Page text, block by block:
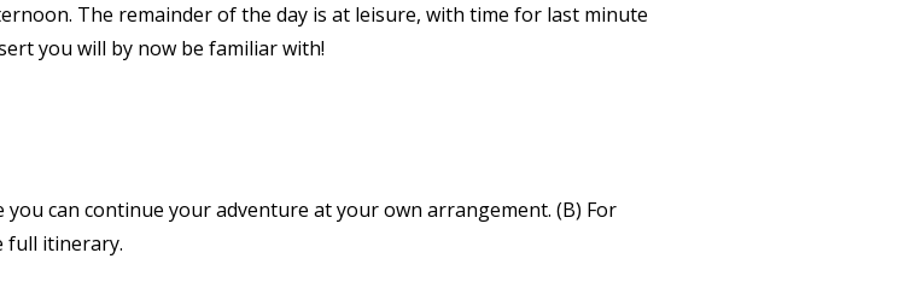
The remainder of the day is at leisure, with time for last minute
you will by now be familiar with!
can continue your adventure at your own arrangement. (B) For
full itinerary.